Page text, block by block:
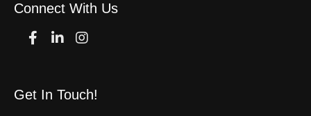
Connect With Us
FacebookLinkedinInstagram
Get In Touch!